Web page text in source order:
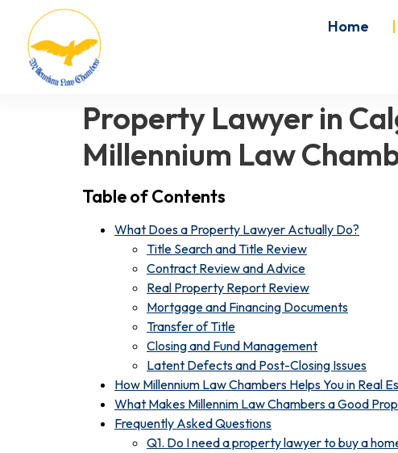
Home
Property Lawyer in
Millennium Law
Table of Contents
What Does a Property Lawyer Actually Do?
Title Search and Title Review
Contract Review and Advice
Real Property Report Review
Mortgage and Financing Documents
Transfer of Title
Closing and Fund Management
Latent Defects and Post-Closing Issues
How Millennium Law Chambers Helps You in Real
What Makes Millennim Law Chambers a Good
Frequently Asked Questions
Q1. Do I need a property lawyer to buy a